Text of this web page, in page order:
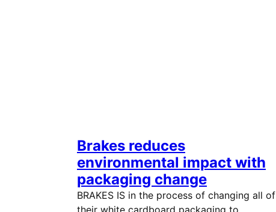
Brakes reduces
environmental impact with
packaging change
BRAKES IS in the process of changing all of
their white cardboard packaging to